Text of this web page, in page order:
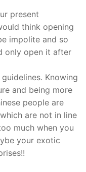
present
think opening
impolite and so
only open it after
Knowing
and being more
people are
are not in line
much when you
your exotic